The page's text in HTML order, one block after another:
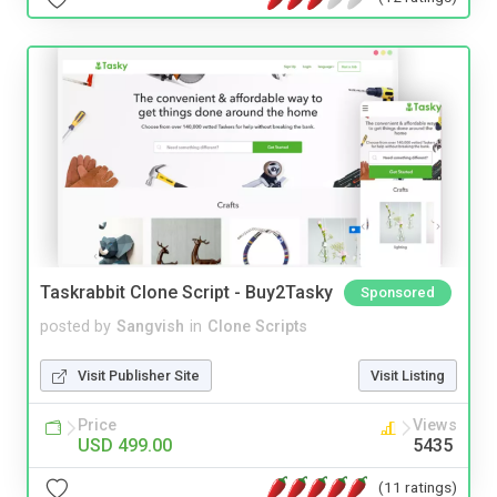
Taskrabbit Clone Script - Buy2Tasky Sponsored
posted by Sangvish in Clone Scripts
Visit Publisher Site Visit Listing
Price
USD 499.00
Views
5435
(11 ratings)